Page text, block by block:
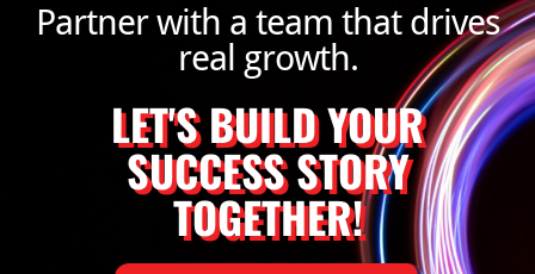
Partner with a team that drives
real growth.
LET'S BUILD YOUR
SUCCESS STORY
TOGETHER!